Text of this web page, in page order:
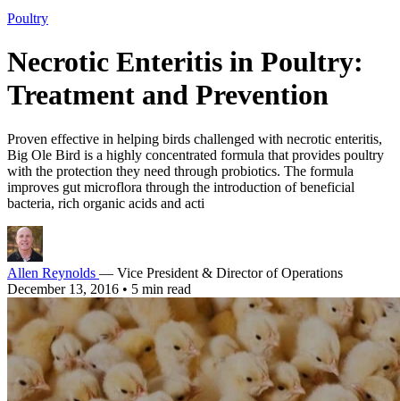
Poultry
Necrotic Enteritis in Poultry:
Treatment and Prevention
Proven effective in helping birds challenged with necrotic enteritis,
Big Ole Bird is a highly concentrated formula that provides poultry
with the protection they need through probiotics. The formula
improves gut microflora through the introduction of beneficial
bacteria, rich organic acids and acti
Allen Reynolds — Vice President & Director of Operations
December 13, 2016 • 5 min read